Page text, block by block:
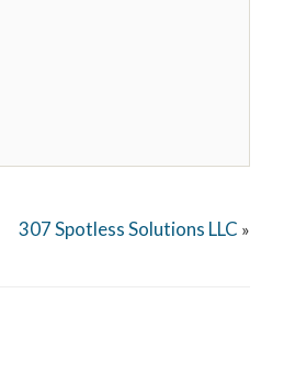
307 Spotless Solutions LLC »